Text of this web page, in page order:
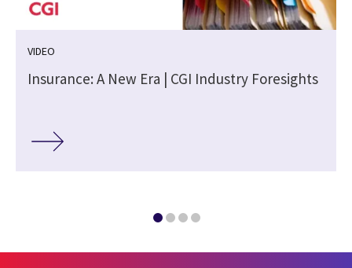
VIDEO
Insurance: A New Era | CGI Industry Foresights